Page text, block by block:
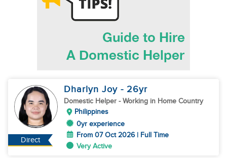
Direct
Dharlyn Joy - 26yr
Domestic Helper - Working in Home Country
Philippines
0yr experience
From 07 Oct 2026 | Full Time
Very Active